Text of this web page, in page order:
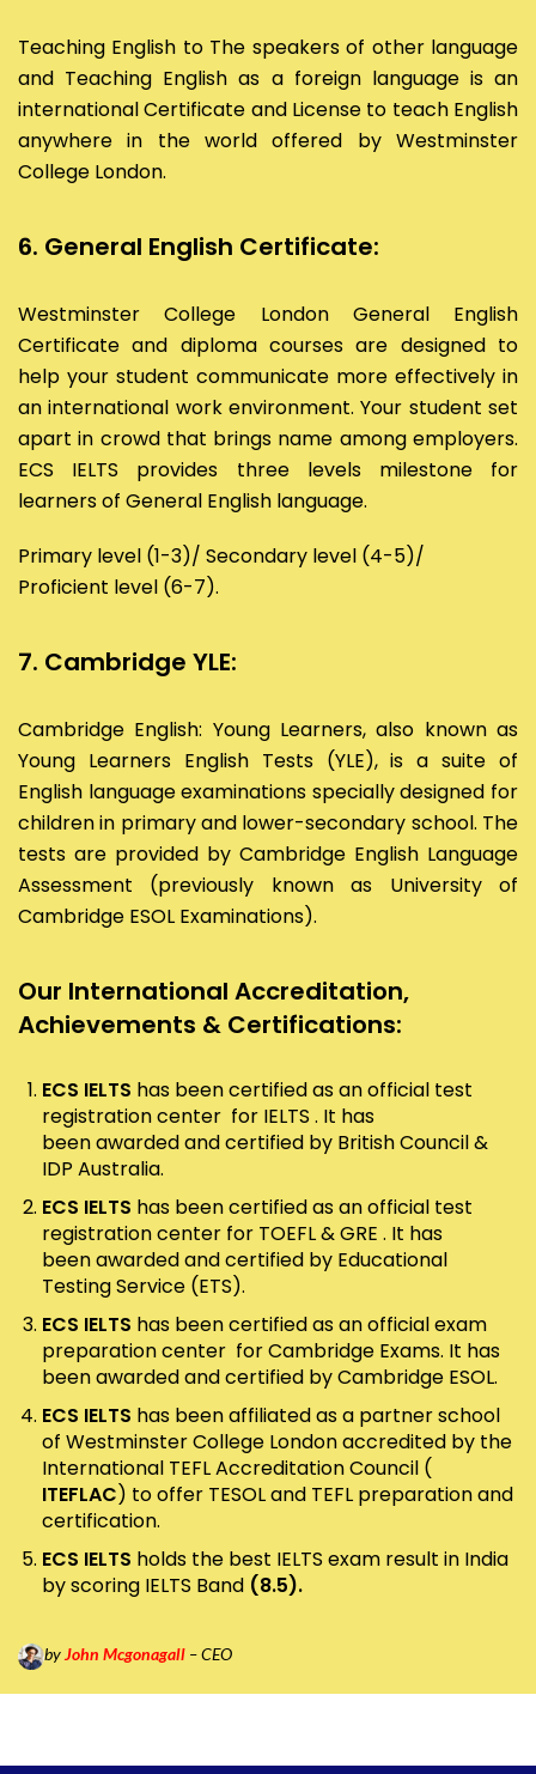
Teaching English to The speakers of other language
and Teaching English as a foreign language is an
international Certificate and License to teach English
anywhere in the world offered by Westminster
College London.
6. General English Certificate:
Westminster College London General English
Certificate and diploma courses are designed to
help your student communicate more effectively in
an international work environment. Your student set
apart in crowd that brings name among employers.
ECS IELTS provides three levels milestone for
learners of General English language.
Primary level (1-3)/ Secondary level (4-5)/
Proficient level (6-7).
7. Cambridge YLE:
Cambridge English: Young Learners, also known as
Young Learners English Tests (YLE), is a suite of
English language examinations specially designed for
children in primary and lower-secondary school. The
tests are provided by Cambridge English Language
Assessment (previously known as University of
Cambridge ESOL Examinations).
Our International Accreditation,
Achievements & Certifications:
ECS IELTS has been certified as an official test
registration center for IELTS . It has
been awarded and certified by British Council &
IDP Australia.
ECS IELTS has been certified as an official test
registration center for TOEFL & GRE . It has
been awarded and certified by Educational
Testing Service (ETS).
ECS IELTS has been certified as an official exam
preparation center for Cambridge Exams. It has
been awarded and certified by Cambridge ESOL.
ECS IELTS has been affiliated as a partner school
of Westminster College London accredited by the
International TEFL Accreditation Council (
ITEFLAC) to offer TESOL and TEFL preparation and
certification.
ECS IELTS holds the best IELTS exam result in India
by scoring IELTS Band (8.5).
byJohn Mcgonagall – CEO